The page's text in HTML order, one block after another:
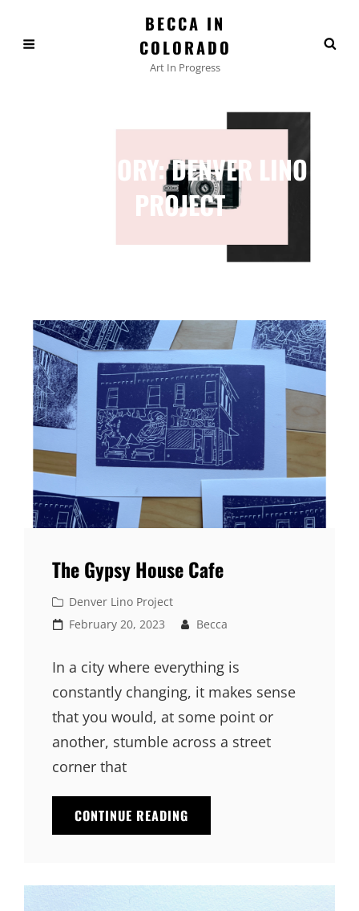
BECCA IN
COLORADO
Art In Progress
CATEGORY:DENVER LINO
PROJECT
The Gypsy House Cafe
Cat
Links
Denver Lino Project
Posted
February 20, 2023 Becca
In a city where everything is
constantly changing, it makes sense
that you would, at some point or
another, stumble across a street
corner that
CONTINUE READING
GYPSY